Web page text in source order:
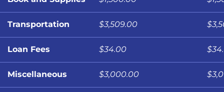
Transportation $3,509.00
Loan Fees $34.00
Miscellaneous $3,000.00